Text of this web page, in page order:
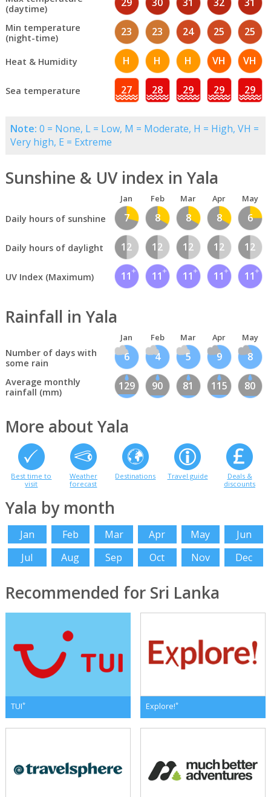
(daytime)
Min temperature
(night-time)
23 23 24 25 25
Heat & Humidity H H H VH VH
Sea temperature 27 28 29 29 29
Note: 0 = None, L = Low, M = Moderate, H = High, VH =
Very high, E = Extreme
Sunshine & UV index in Yala
Jan Feb Mar Apr May
Daily hours of sunshine 7 8 8 8 6
Daily hours of daylight 12 12 12 12 12
UV Index (Maximum) 11 11 11 11 11
Rainfall in Yala
Jan Feb Mar Apr May
Number of days with
some rain
6 4 5 9 8
Average monthly
rainfall (mm)
129 90 81 115 80
More about Yala
Best time to
visit
Weather
forecast
Destinations Travel guide
Deals &
discounts
Yala by month
Jan Feb Mar Apr May
Jun
Jul
Aug Sep Oct Nov Dec
Recommended for Sri Lanka
TUI* Explore!*